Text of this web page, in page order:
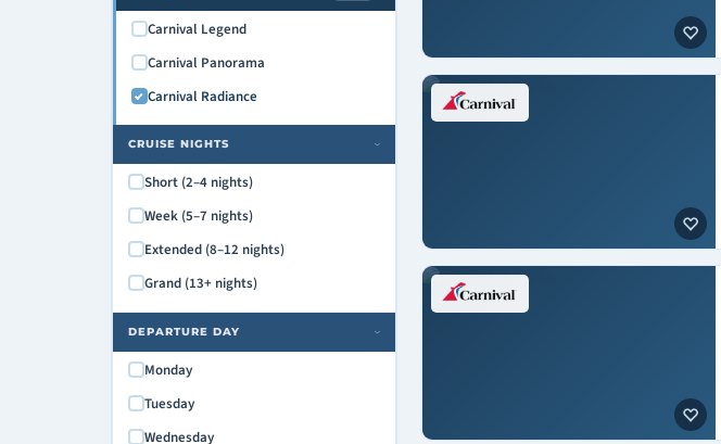
Carnival Legend
Carnival Panorama
Carnival Radiance
CRUISE NIGHTS ›
Short (2–4 nights)
Week (5–7 nights)
Extended (8–12 nights)
Grand (13+ nights)
DEPARTURE DAY ›
Monday
Tuesday
Wednesday